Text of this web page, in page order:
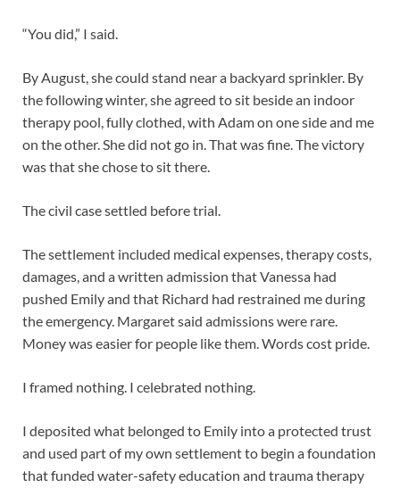
“You did,” I said.
By August, she could stand near a backyard sprinkler. By
the following winter, she agreed to sit beside an indoor
therapy pool, fully clothed, with Adam on one side and me
on the other. She did not go in. That was fine. The victory
was that she chose to sit there.
The civil case settled before trial.
The settlement included medical expenses, therapy costs,
damages, and a written admission that Vanessa had
pushed Emily and that Richard had restrained me during
the emergency. Margaret said admissions were rare.
Money was easier for people like them. Words cost pride.
I framed nothing. I celebrated nothing.
I deposited what belonged to Emily into a protected trust
and used part of my own settlement to begin a foundation
that funded water-safety education and trauma therapy